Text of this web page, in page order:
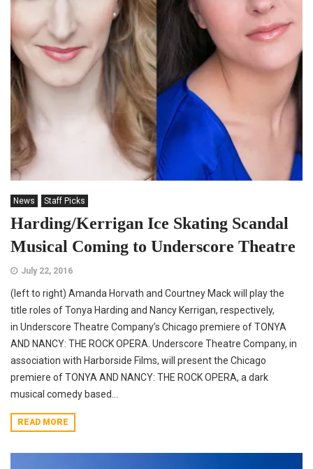
News Staff Picks
Harding/Kerrigan Ice Skating Scandal
Musical Coming to Underscore Theatre
July 22, 2016
(left to right) Amanda Horvath and Courtney Mack will play the
title roles of Tonya Harding and Nancy Kerrigan, respectively,
in Underscore Theatre Company’s Chicago premiere of TONYA
AND NANCY: THE ROCK OPERA. Underscore Theatre Company, in
association with Harborside Films, will present the Chicago
premiere of TONYA AND NANCY: THE ROCK OPERA, a dark
musical comedy based...
READ MORE